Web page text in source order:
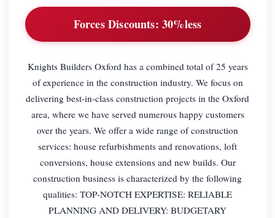
Forces Discounts: 30%less
Knights Builders Oxford has a combined total of 25 years
of experience in the construction industry. We focus on
delivering best-in-class construction projects in the Oxford
area, where we have served numerous happy customers
over the years. We offer a wide range of construction
services: house refurbishments and renovations, loft
conversions, house extensions and new builds. Our
construction business is characterized by the following
qualities: TOP-NOTCH EXPERTISE: RELIABLE
PLANNING AND DELIVERY: BUDGETARY